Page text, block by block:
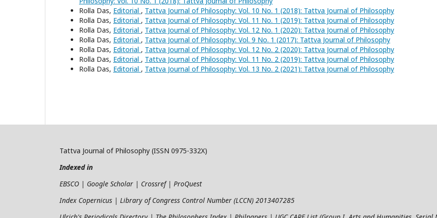
Rolla Das, Editorial , Tattva Journal of Philosophy: Vol. 10 No. 1 (2018): Tattva Journal of Philosophy
Rolla Das, Editorial , Tattva Journal of Philosophy: Vol. 11 No. 1 (2019): Tattva Journal of Philosophy
Rolla Das, Editorial , Tattva Journal of Philosophy: Vol. 12 No. 1 (2020): Tattva Journal of Philosophy
Rolla Das, Editorial , Tattva Journal of Philosophy: Vol. 9 No. 1 (2017): Tattva Journal of Philosophy
Rolla Das, Editorial , Tattva Journal of Philosophy: Vol. 12 No. 2 (2020): Tattva Journal of Philosophy
Rolla Das, Editorial , Tattva Journal of Philosophy: Vol. 11 No. 2 (2019): Tattva Journal of Philosophy
Rolla Das, Editorial , Tattva Journal of Philosophy: Vol. 13 No. 2 (2021): Tattva Journal of Philosophy
Tattva Journal of Philosophy (ISSN 0975-332X)
Indexed in
EBSCO | Google Scholar | Crossref | ProQuest
Index Copernicus | Library of Congress Control Number (LCCN) 2013407285